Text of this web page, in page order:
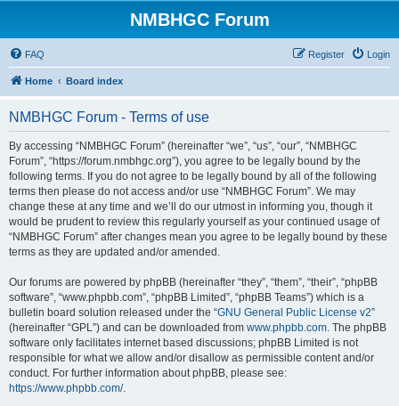
NMBHGC Forum
FAQ Login
Register
Home Board index
NMBHGC Forum - Terms of use
By accessing “NMBHGC Forum” (hereinafter “we”, “us”, “our”, “NMBHGC
Forum”, “https://forum.nmbhgc.org”), you agree to be legally bound by the
following terms. If you do not agree to be legally bound by all of the following
terms then please do not access and/or use “NMBHGC Forum”. We may
change these at any time and we’ll do our utmost in informing you, though it
would be prudent to review this regularly yourself as your continued usage of
“NMBHGC Forum” after changes mean you agree to be legally bound by these
terms as they are updated and/or amended.
Our forums are powered by phpBB (hereinafter “they”, “them”, “their”, “phpBB
software”, “www.phpbb.com”, “phpBB Limited”, “phpBB Teams”) which is a
bulletin board solution released under the “GNU General Public License v2”
(hereinafter “GPL”) and can be downloaded from www.phpbb.com. The phpBB
software only facilitates internet based discussions; phpBB Limited is not
responsible for what we allow and/or disallow as permissible content and/or
conduct. For further information about phpBB, please see:
https://www.phpbb.com/.